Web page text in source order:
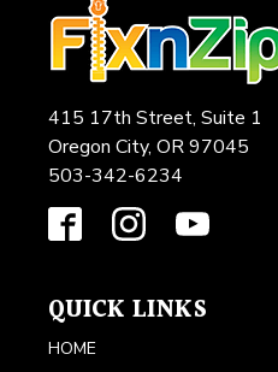
415 17th Street, Suite 1
Oregon City, OR 97045
503-342-6234
QUICK LINKS
HOME